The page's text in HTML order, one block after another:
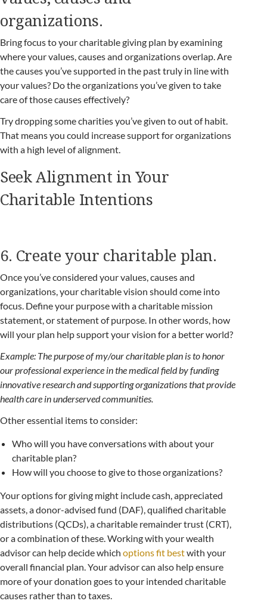
organizations.
Bring focus to your charitable giving plan by examining
where your values, causes and organizations overlap. Are
the causes you’ve supported in the past truly in line with
your values? Do the organizations you’ve given to take
care of those causes effectively?
Try dropping some charities you’ve given to out of habit.
That means you could increase support for organizations
with a high level of alignment.
Seek Alignment in Your
Charitable Intentions
6. Create your charitable plan.
Once you’ve considered your values, causes and
organizations, your charitable vision should come into
focus. Define your purpose with a charitable mission
statement, or statement of purpose. In other words, how
will your plan help support your vision for a better world?
Example: The purpose of my/our charitable plan is to honor
our professional experience in the medical field by funding
innovative research and supporting organizations that provide
health care in underserved communities.
Other essential items to consider:
Who will you have conversations with about your
charitable plan?
How will you choose to give to those organizations?
Your options for giving might include cash, appreciated
assets, a donor-advised fund (DAF), qualified charitable
distributions (QCDs), a charitable remainder trust (CRT),
or a combination of these. Working with your wealth
advisor can help decide which options fit bestwith your
overall financial plan. Your advisor can also help ensure
more of your donation goes to your intended charitable
causes rather than to taxes.